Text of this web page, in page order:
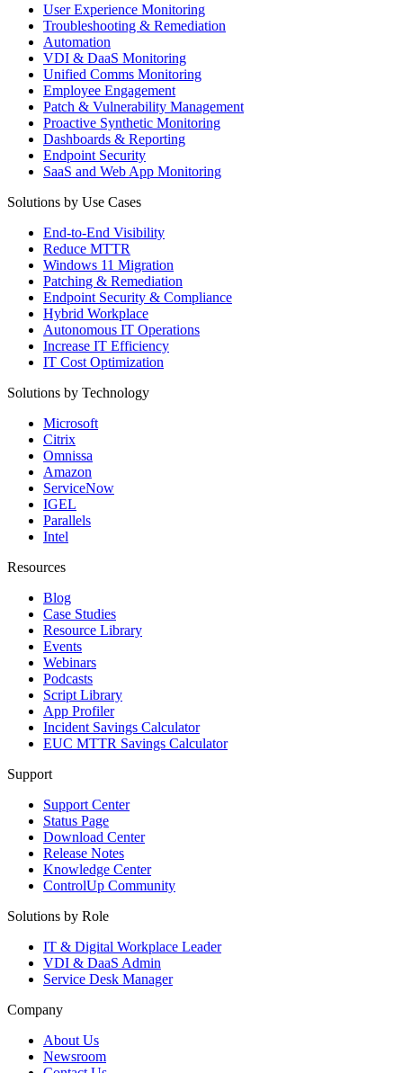
User Experience Monitoring
Troubleshooting & Remediation
Automation
VDI & DaaS Monitoring
Unified Comms Monitoring
Employee Engagement
Patch & Vulnerability Management
Proactive Synthetic Monitoring
Dashboards & Reporting
Endpoint Security
SaaS and Web App Monitoring
Solutions by Use Cases
End-to-End Visibility
Reduce MTTR
Windows 11 Migration
Patching & Remediation
Endpoint Security & Compliance
Hybrid Workplace
Autonomous IT Operations
Increase IT Efficiency
IT Cost Optimization
Solutions by Technology
Microsoft
Citrix
Omnissa
Amazon
ServiceNow
IGEL
Parallels
Intel
Resources
Blog
Case Studies
Resource Library
Events
Webinars
Podcasts
Script Library
App Profiler
Incident Savings Calculator
EUC MTTR Savings Calculator
Support
Support Center
Status Page
Download Center
Release Notes
Knowledge Center
ControlUp Community
Solutions by Role
IT & Digital Workplace Leader
VDI & DaaS Admin
Service Desk Manager
Company
About Us
Newsroom